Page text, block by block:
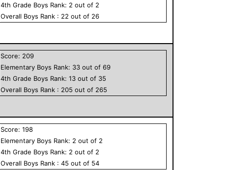
4th Grade Boys Rank: 2 out of 2
Overall Boys Rank : 22 out of 26
Score: 209
Elementary Boys Rank: 33 out of69
4th Grade Boys Rank:13 out of 35
Overall Boys Rank : 205 out of 265
Score:198
Elementary Boys Rank: 2 out of 2
4th Grade Boys Rank: 2 out of 2
Overall Boys Rank :45 out of 54